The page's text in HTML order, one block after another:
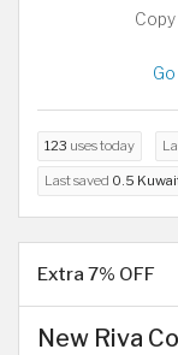
123 uses today
Last saved 0.5
Extra 7% OFF
New Riva